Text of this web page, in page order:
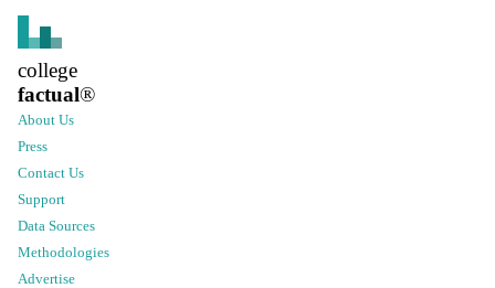
college
factual®
About Us
Press
Contact Us
Support
Data Sources
Methodologies
Advertise